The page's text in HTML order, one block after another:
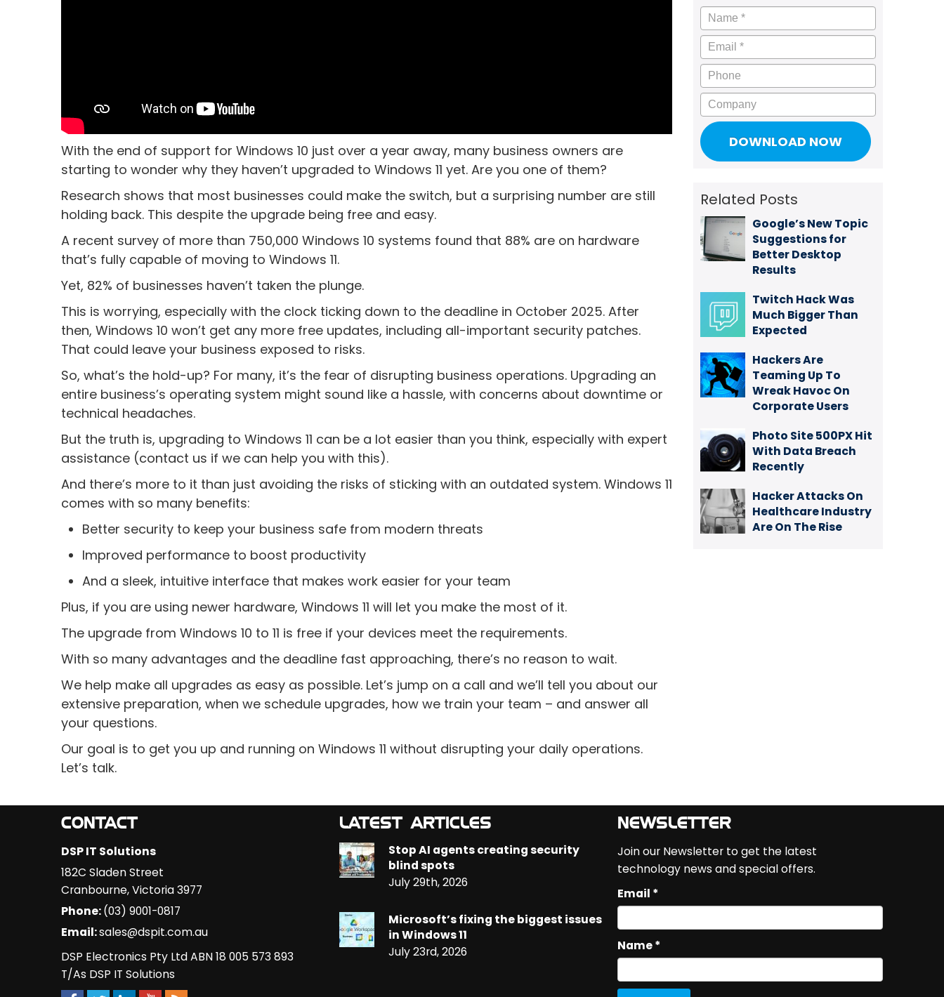
With the end of support for Windows 10 just over a year away, many business owners are
starting to wonder why they haven’t upgraded to Windows 11 yet. Are you one of them?
Research shows that most businesses could make the switch, but a surprising number are still
holding back. This despite the upgrade being free and easy.
A recent survey of more than 750,000 Windows 10 systems found that 88% are on hardware
that’s fully capable of moving to Windows 11.
Yet, 82% of businesses haven’t taken the plunge.
This is worrying, especially with the clock ticking down to the deadline in October 2025. After
then, Windows 10 won’t get any more free updates, including all-important security patches.
That could leave your business exposed to risks.
So, what’s the hold-up? For many, it’s the fear of disrupting business operations. Upgrading an
entire business’s operating system might sound like a hassle, with concerns about downtime or
technical headaches.
But the truth is, upgrading to Windows 11 can be a lot easier than you think, especially with expert
assistance (contact us if we can help you with this).
And there’s more to it than just avoiding the risks of sticking with an outdated system. Windows 11
comes with so many benefits:
Better security to keep your business safe from modern threats
Improved performance to boost productivity
And a sleek, intuitive interface that makes work easier for your team
Plus, if you are using newer hardware, Windows 11 will let you make the most of it.
The upgrade from Windows 10 to 11 is free if your devices meet the requirements.
With so many advantages and the deadline fast approaching, there’s no reason to wait.
We help make all upgrades as easy as possible. Let’s jump on a call and we’ll tell you about our
extensive preparation, when we schedule upgrades, how we train your team – and answer all
your questions.
Our goal is to get you up and running on Windows 11 without disrupting your daily operations.
Let’s talk.
Name *
Email *
Phone
Company
Related Posts
Google’s New Topic
Suggestions for
Better Desktop
Results
Twitch Hack Was
Much Bigger Than
Expected
Hackers Are
Teaming Up To
Wreak Havoc On
Corporate Users
Photo Site 500PX Hit
With Data Breach
Recently
Hacker Attacks On
Healthcare Industry
Are On The Rise
CONTACT
DSP IT Solutions
182C Sladen Street
Cranbourne,Victoria3977
Phone:(03) 9001-0817
Email:sales@dspit.com.au
DSP Electronics Pty Ltd ABN 18 005 573 893
T/As DSP IT Solutions
LATEST ARTICLES
Stop AI agents creating security
blind spots
July 29th, 2026
Microsoft’s fixing the biggest issues
in Windows 11
July 23rd, 2026
NEWSLETTER
Join our Newsletter to get the latest
technology news and special offers.
Email *
Name *